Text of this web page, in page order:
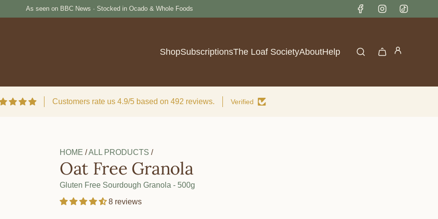
Reserve your place
As seen on BBC News · Stocked in Ocado & Whole Foods
Burger Buns
ShopSubscriptionsThe Loaf SocietyAboutHelp
Customers rate us 4.9/5 based on 492 reviews. Verified
HOME /ALL PRODUCTS /
Oat Free Granola
Gluten Free Sourdough Granola - 500g
8 reviews